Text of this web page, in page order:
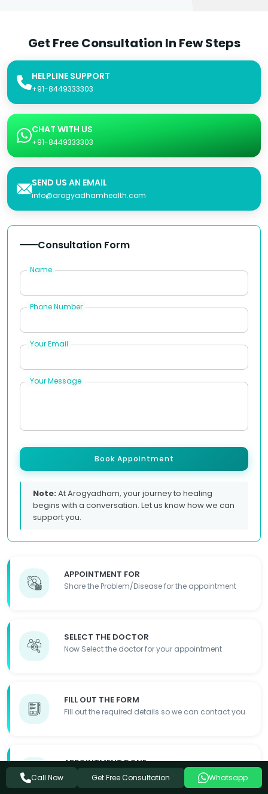
Get Free Consultation In Few Steps
HELPLINE SUPPORT
+91-8449333303
CHAT WITH US
+91-8449333303
SEND US AN EMAIL
info@arogyadhamhealth.com
APPOINTMENT FOR
Share the Problem/Disease for the appointment
SELECT THE DOCTOR
Now Select the doctor for your appointment
FILL OUT THE FORM
Fill out the required details so we can contact you
APPOINTMENT DONE
Appointment Details will be shared with you
Consultation Form
Name
Phone Number
Your Email
Your Message
Book Appointment
Note:At Arogyadham, your journey to healing
begins with a conversation. Let us know how we can
support you.
Call Now Get Free Consultation Whatsapp